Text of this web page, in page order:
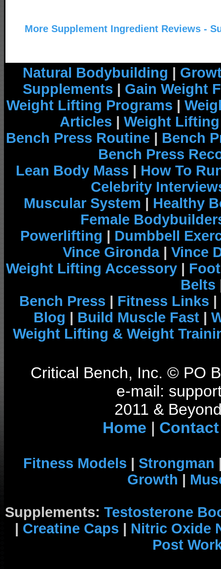
More Supplement Ingredient Reviews -
Natural Bodybuilding |
Supplements | Gain Weight
Weight Lifting Programs |
Articles | Weight
Bench Press Routine | Bench
Bench Press
Lean Body Mass | How To
Celebrity
Muscular System | Healthy
Female
Powerlifting | Dumbbell
Vince Gironda| Vince
Weight Lifting Accessory |
Belts
Bench Press | Fitness Links |
Blog | Build Muscle Fast |
Weight Lifting & Weight
Critical Bench, Inc. © PO
e-mail:
2011 &
Home | Contact
Fitness Models | Strongman
Growth |
Supplements: Testosterone
| Creatine Caps | Nitric Oxide
Post